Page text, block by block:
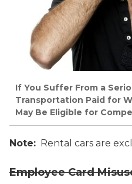
If You Suffer From a
Transportation Paid for
May Be Eligible for
Note: Rental cars are
Employee Card